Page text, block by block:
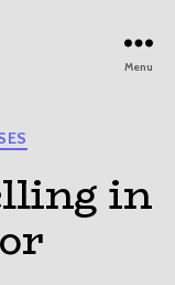
Menu
in